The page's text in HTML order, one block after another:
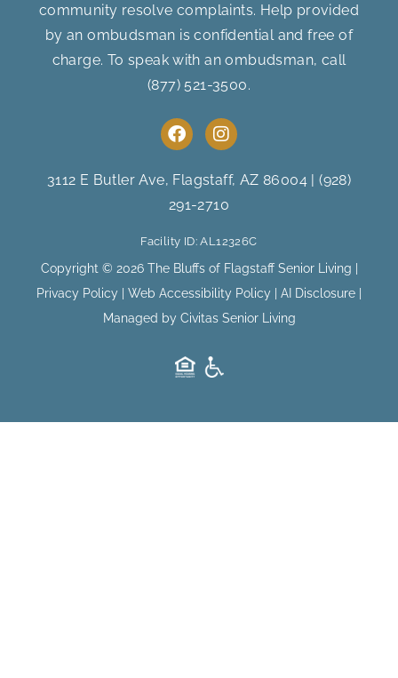
community resolve complaints. Help provided
by an ombudsman is confidential and free of
charge. To speak with an ombudsman, call
(877) 521-3500.
F
a
e
b
o
o
k
I
n
t
a
g
a
m
3112 E Butler Ave, Flagstaff, AZ 86004 |(928)
291-2710
Facility ID: AL12326C
Copyright © 2026 The Bluffs of Flagstaff Senior Living |
Privacy Policy
Web Accessibility Policy AI Disclosure
Managed by Civitas Senior Living